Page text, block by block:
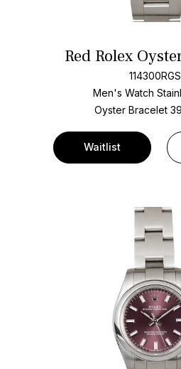
Red Rolex
Men's Watch
Oyster Bracelet
Waitlist